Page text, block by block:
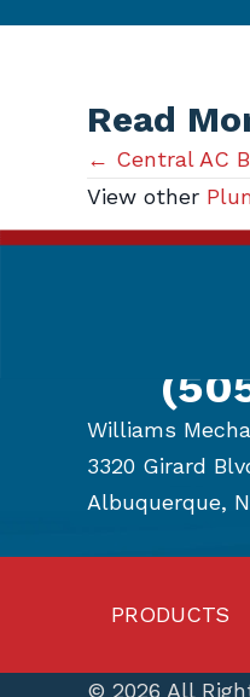
Read
Posts
← Central AC
View other
Williams
3320 Girard
Albuquerque,
PRODUCTS
© 2026 All